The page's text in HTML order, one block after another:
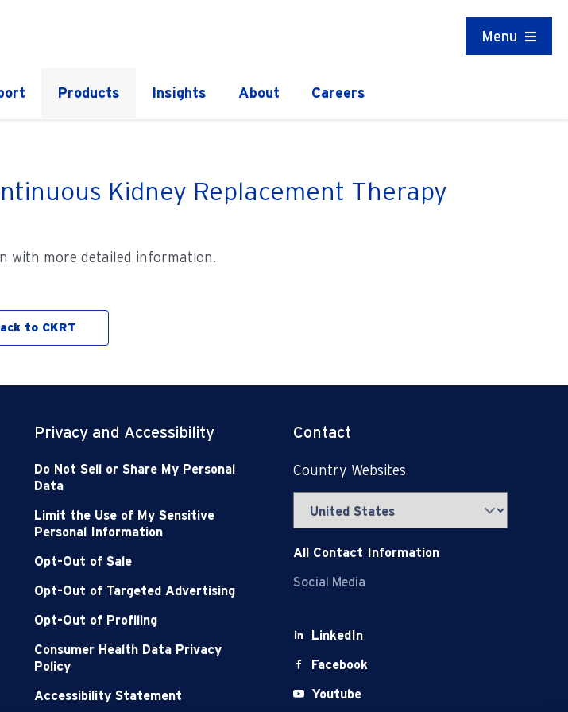
Menu
Products Insights About Careers
Kidney Replacement Therapy
with more detailed information.
to CKRT
Privacy and Accessibility
Do Not Sell or Share My Personal
Data
Limit the Use of My Sensitive
Personal Information
Opt-Out of Sale
Opt-Out of Targeted Advertising
Opt-Out of Profiling
Consumer Health Data Privacy
Policy
Accessibility Statement
Contact
Country Websites
All Contact Information
Social Media
LinkedIn
Facebook
Youtube